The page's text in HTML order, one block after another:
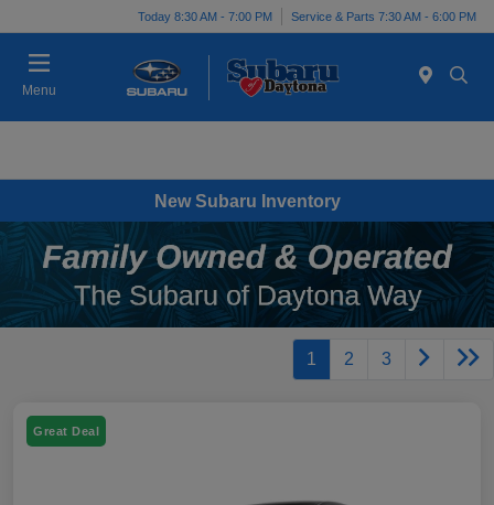
Today 8:30 AM - 7:00 PM Service & Parts 7:30 AM - 6:00 PM
Menu
New Subaru Inventory
1 2 3
Great Deal